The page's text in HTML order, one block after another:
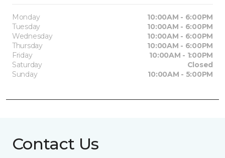
Monday
10:00AM - 6:00PM
Tuesday
10:00AM - 6:00PM
Wednesday
10:00AM - 6:00PM
Thursday
10:00AM - 6:00PM
Friday
10:00AM - 1:00PM
Saturday
Closed
Sunday
10:00AM - 5:00PM
Contact Us